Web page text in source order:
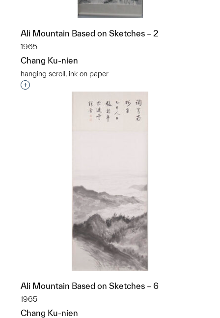
Ali Mountain Based on Sketches – 2
1965
Chang Ku-nien
hanging scroll, ink on paper
Interested in adding this object to a group?
Ali Mountain Based on Sketches – 6
1965
Chang Ku-nien